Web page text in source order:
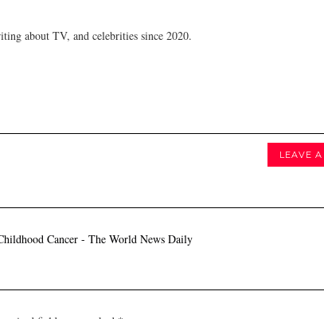
about TV, and celebrities since 2020.
LEAVE
Cancer - The World News Daily